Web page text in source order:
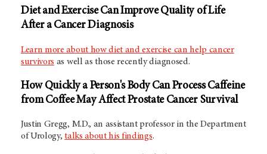
Diet and Exercise Can Improve Quality of Life
After a Cancer Diagnosis
Learn more about how diet and exercise can help cancer
survivors as well as those recently diagnosed.
How Quickly a Person's Body Can Process Caffeine
from Coffee May Affect Prostate Cancer Survival
Justin Gregg, M.D., an assistant professor in the Department
of Urology,talks about his findings.